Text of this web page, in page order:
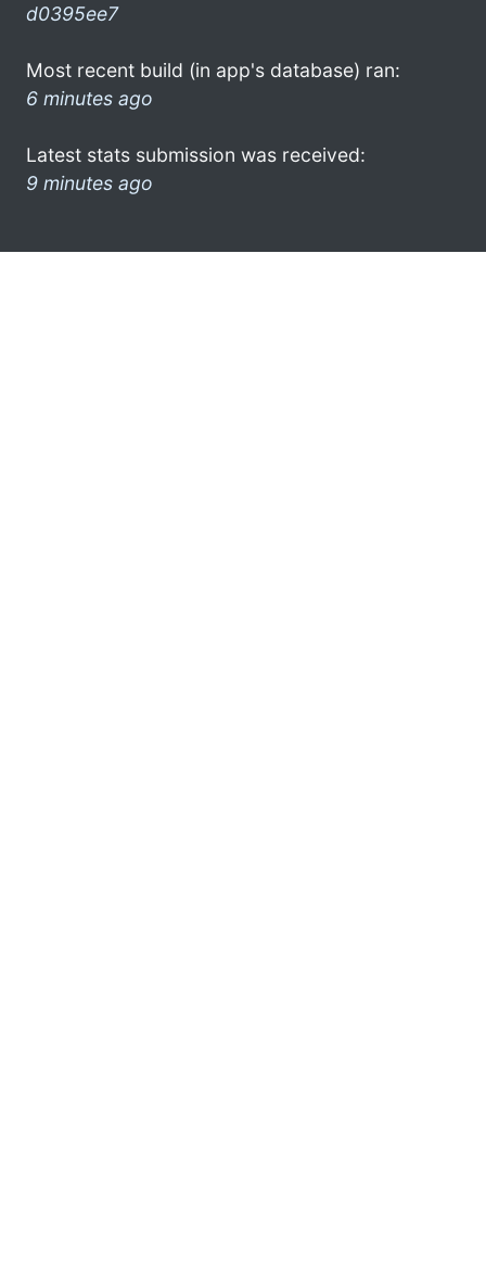
d0395ee7
Most recent build (in app's database) ran:
6 minutes ago
Latest stats submission was received:
9 minutes ago